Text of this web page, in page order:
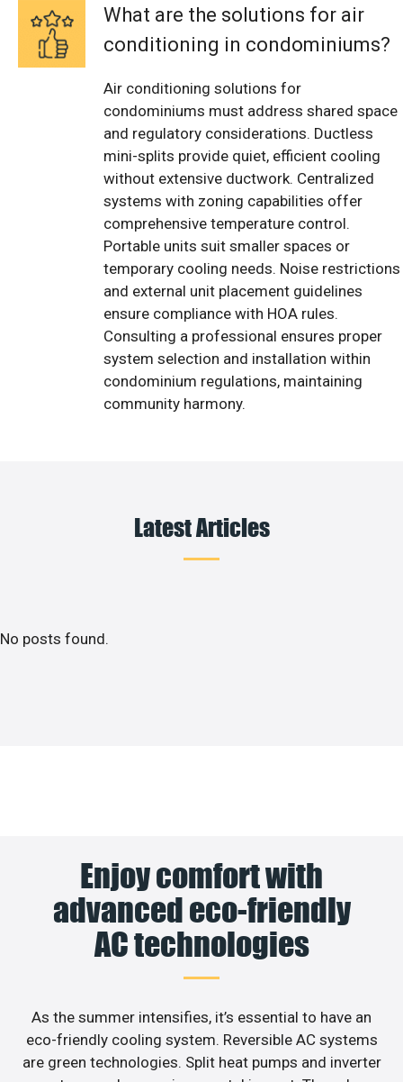
What are the solutions for air
conditioning in condominiums?
Air conditioning solutions for
condominiums must address shared space
and regulatory considerations. Ductless
mini-splits provide quiet, efficient cooling
without extensive ductwork. Centralized
systems with zoning capabilities offer
comprehensive temperature control.
Portable units suit smaller spaces or
temporary cooling needs. Noise restrictions
and external unit placement guidelines
ensure compliance with HOA rules.
Consulting a professional ensures proper
system selection and installation within
condominium regulations, maintaining
community harmony.
Latest Articles
No posts found.
Enjoy comfort with
advanced eco-friendly
AC technologies
As the summer intensifies, it’s essential to have an
eco-friendly cooling system. Reversible AC systems
are green technologies. Split heat pumps and inverter